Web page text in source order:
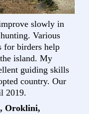
slowly in
Various
for birders help
island. My
guiding skills
country. Our
2019.
Oroklini,